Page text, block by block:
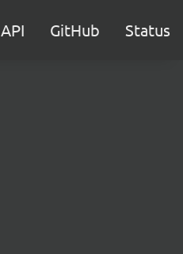
API GitHub Status